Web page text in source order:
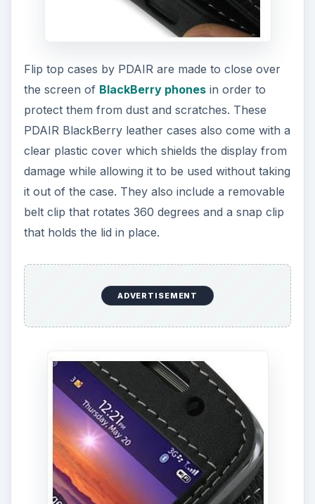
Flip top cases by PDAIR are made to close over
the screen of BlackBerry phonesin order to
protect them from dust and scratches. These
PDAIR BlackBerry leather cases also come with a
clear plastic cover which shields the display from
damage while allowing it to be used without taking
it out of the case. They also include a removable
belt clip that rotates 360 degrees and a snap clip
that holds the lid in place.
ADVERTISEMENT